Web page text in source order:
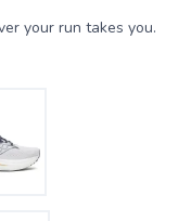
your run takes you.